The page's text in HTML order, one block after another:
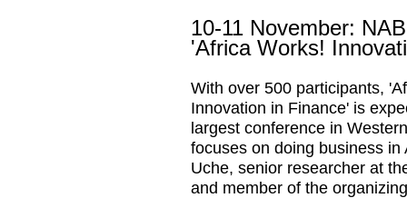
10-11 November:
'Africa Works!
With over 500 participants,
Innovation in Finance' is
largest conference in
focuses on doing business in
Uche, senior researcher at
and member of the